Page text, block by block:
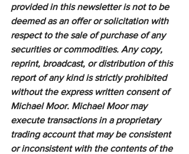
provided in this newsletter is not to be
deemed as an offer or solicitation with
respect to the sale of purchase of any
securities or commodities. Any copy,
reprint, broadcast, or distribution of this
report of any kind is strictly prohibited
without the express written consent of
Michael Moor. Michael Moor may
execute transactions in a proprietary
trading account that may be consistent
or inconsistent with the contents of the